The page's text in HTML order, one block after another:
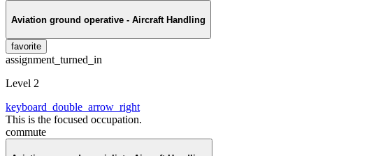
Aviation ground operative - Aircraft Handling
favorite
assignment_turned_in
Level 2
keyboard_double_arrow_right
This is the focused occupation.
commute